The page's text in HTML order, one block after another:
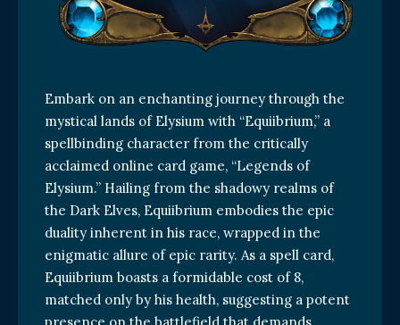
Embark on an enchanting journey through the
mystical lands of Elysium with “Equiibrium,” a
spellbinding character from the critically
acclaimed online card game, “Legends of
Elysium.” Hailing from the shadowy realms of
the Dark Elves, Equiibrium embodies the epic
duality inherent in his race, wrapped in the
enigmatic allure of epic rarity. As a spell card,
Equiibrium boasts a formidable cost of 8,
matched only by his health, suggesting a potent